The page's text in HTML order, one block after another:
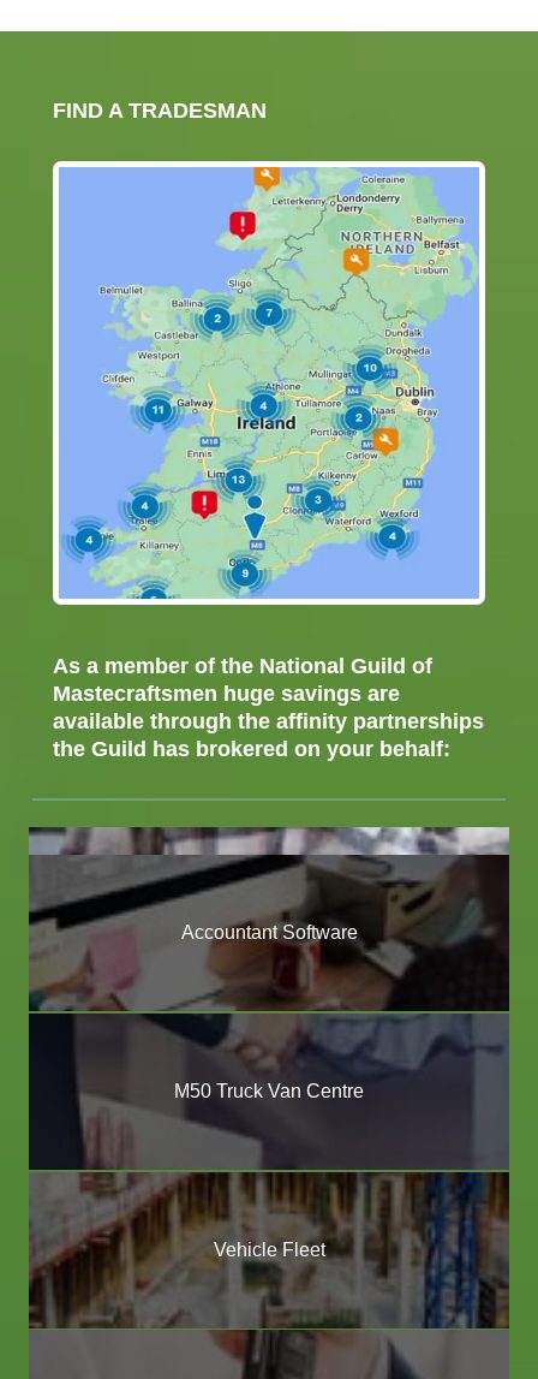
FIND A TRADESMAN
As a member of the National Guild of
Mastecraftsmen huge savings are
available through the affinity partnerships
the Guild has brokered on your behalf:
Accountants
Accountant Software
M50 Truck Van Centre
Vehicle Fleet